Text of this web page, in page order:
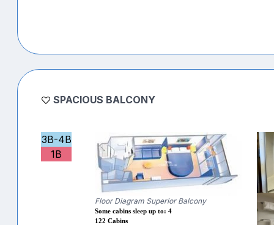
SPACIOUS BALCONY
3B-4B
1B
Floor Diagram Superior Balcony
Some cabins sleep up to: 4
122 Cabins